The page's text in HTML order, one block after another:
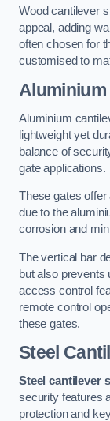
Wood cantilever
appeal, adding
often chosen for
customised to
Aluminium
Aluminium
lightweight yet
balance of
gate applications.
These gates offer
due to the
corrosion and
The vertical bar
but also prevents
access control
remote control
these gates.
Steel
Steel cantilever
security features
protection and